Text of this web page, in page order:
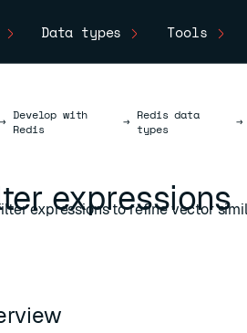
Data types Tools
→ Develop with
Redis
→ Redis data
types
→
expressions
expressions to refine vector